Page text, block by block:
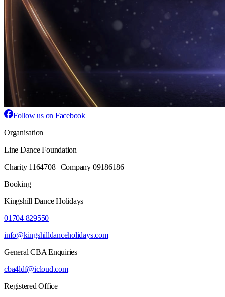
Follow us on Facebook
Organisation
Line Dance Foundation
Charity 1164708 | Company 09186186
Booking
Kingshill Dance Holidays
01704 829550
info@kingshilldanceholidays.com
General CBA Enquiries
cba4ldf@icloud.com
Registered Office